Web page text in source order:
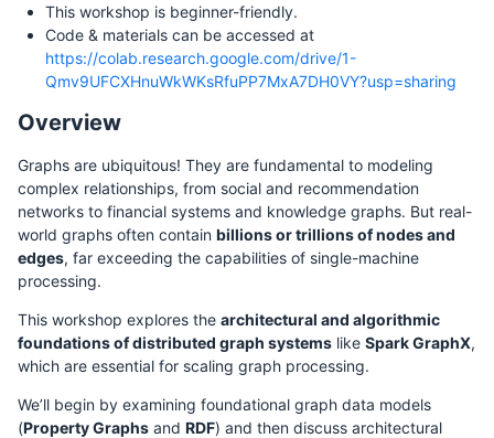
This workshop is beginner-friendly.
Code & materials can be accessed at
https://colab.research.google.com/drive/1-
Qmv9UFCXHnuWkWKsRfuPP7MxA7DH0VY?usp=sharing
Overview
Graphs are ubiquitous! They are fundamental to modeling
complex relationships, from social and recommendation
networks to financial systems and knowledge graphs. But real-
world graphs often contain billions or trillions of nodes and
edges, far exceeding the capabilities of single-machine
processing.
This workshop explores the architectural and algorithmic
foundations of distributed graph systems like Spark GraphX,
which are essential for scaling graph processing.
We’ll begin by examining foundational graph data models
(Property Graphs and RDF) and then discuss architectural